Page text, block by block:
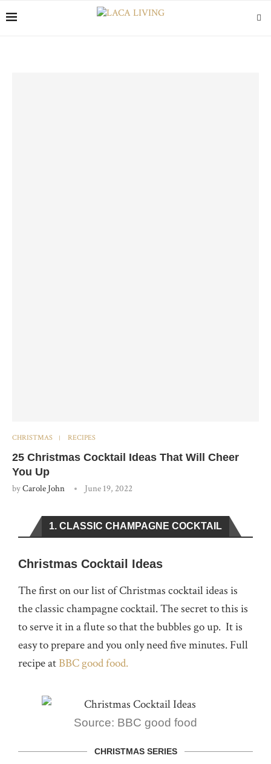
CHRISTMAS RECIPES
25 Christmas Cocktail Ideas That Will Cheer
You Up
byCarole John June 19, 2022
1. CLASSIC CHAMPAGNE COCKTAIL
Christmas Cocktail Ideas
The first on our list of Christmas cocktail ideas is
the classic champagne cocktail. The secret to this is
to serve it in a flute so that the bubbles go up. It is
easy to prepare and you only need five minutes. Full
recipe at BBC good food.
Source: BBC good food
CHRISTMAS SERIES